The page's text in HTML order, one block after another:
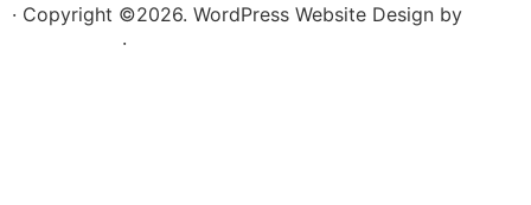
· Copyright ©2026. WordPress Website Design by
·